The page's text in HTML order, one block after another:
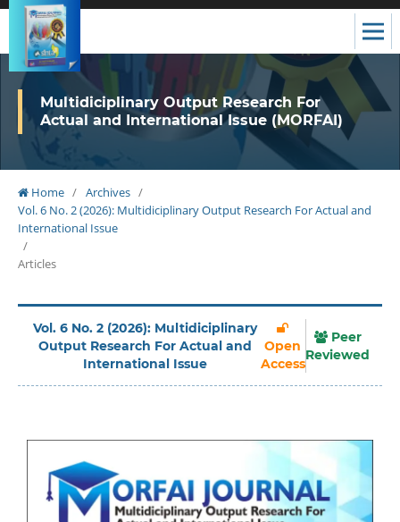
Multidiciplinary Output Research For
Actual and International Issue (MORFAI)
Home / Archives /
Vol. 6 No. 2 (2026): Multidiciplinary Output Research For Actual and
International Issue
/
Articles
Vol. 6 No. 2 (2026): Multidiciplinary
Output Research For Actual and
International Issue
Open
Access
Peer
Reviewed